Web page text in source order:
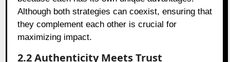
Although both strategies can coexist, ensuring that
they complement each other is crucial for
maximizing impact.
2.2 Authenticity Meets Trust